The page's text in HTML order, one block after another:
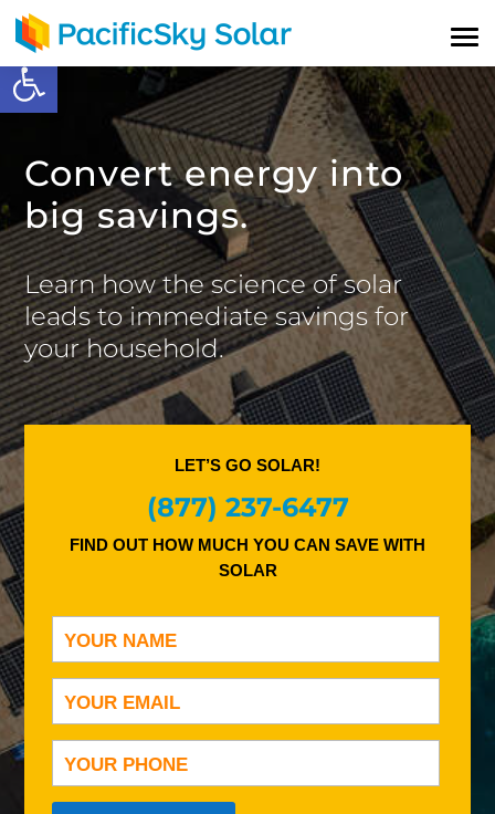
Open toolbar
Convert energy into
big savings.
Learn how the science of solar
leads to immediate savings for
your household.
LET’S GO SOLAR!
(877) 237-6477
FIND OUT HOW MUCH YOU CAN SAVE WITH
SOLAR